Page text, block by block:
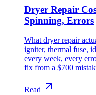
Dryer Repair
Spinning, Errors
What dryer repair
igniter, thermal fuse,
every week, every
fix from a $700
Read